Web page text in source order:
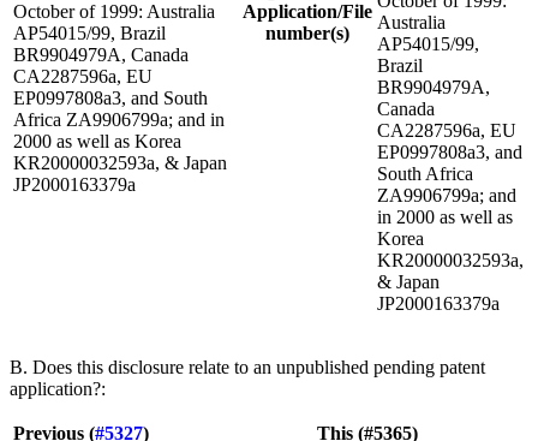
October of 1999: Australia
AP54015/99, Brazil
BR9904979A, Canada
CA2287596a, EU
EP0997808a3, and South
Africa ZA9906799a; and in
2000 as well as Korea
KR20000032593a, & Japan
JP2000163379a
Application/File
number(s)
Australia
AP54015/99,
Brazil
BR9904979A,
Canada
CA2287596a, EU
EP0997808a3, and
South Africa
ZA9906799a; and
in 2000 as well as
Korea
KR20000032593a,
& Japan
JP2000163379a
B. Does this disclosure relate to an unpublished pending patent
application?:
Previous (#5327) This (#5365)